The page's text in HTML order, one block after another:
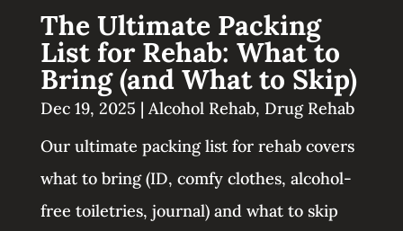
The Ultimate Packing
List for Rehab: What to
Bring (and What to Skip)
Dec 19, 2025 | Alcohol Rehab, Drug Rehab
Our ultimate packing list for rehab covers
what to bring (ID, comfy clothes, alcohol-
free toiletries, journal) and what to skip